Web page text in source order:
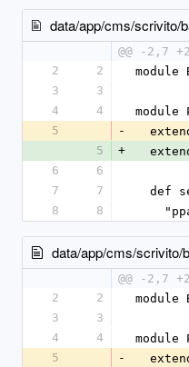
@@ -2,7
2
2
module
3
3
4
4
module
5
-
5
+
6
6
7
7
def
8
8
data/app/cms/scrivito/
@@ -2,7
2
2
module
3
3
4
4
module
5
-